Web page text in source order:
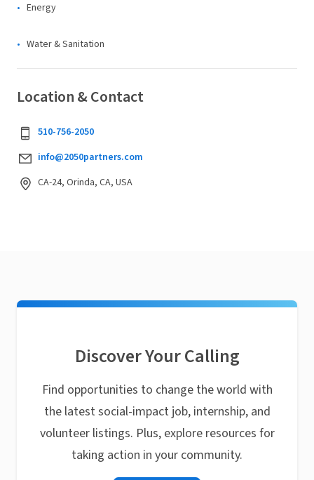
Energy
Water & Sanitation
Location & Contact
510-756-2050
info@2050partners.com
CA-24, Orinda, CA, USA
Discover Your Calling
Find opportunities to change the world with
the latest social-impact job, internship, and
volunteer listings. Plus, explore resources for
taking action in your community.